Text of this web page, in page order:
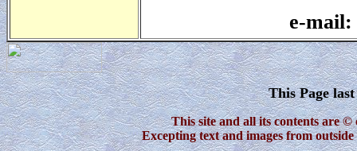
e-mail:
This Page
This site and all its contents are
Excepting text and images from